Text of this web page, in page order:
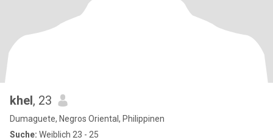
khel, 23
Dumaguete, Negros Oriental, Philippinen
Suche: Weiblich 23 - 25